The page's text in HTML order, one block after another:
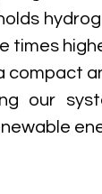
times
compact
our